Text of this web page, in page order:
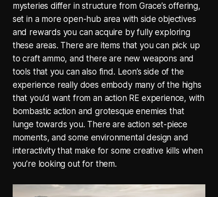
mysteries differ in structure from Grace’s offering,
set in a more open-hub area with side objectives
and rewards you can acquire by fully exploring
these areas. There are items that you can pick up
to craft ammo, and there are new weapons and
tools that you can also find. Leon’s side of the
experience really does embody many of the highs
that you’d want from an action RE experience, with
bombastic action and grotesque enemies that
lunge towards you. There are action set-piece
moments, and some environmental design and
interactivity that make for some creative kills when
you’re looking out for them.